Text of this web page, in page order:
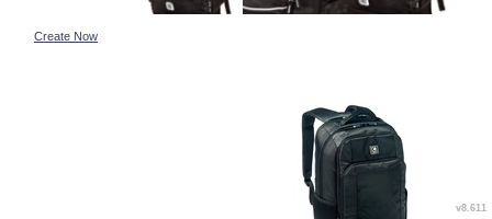
Create Now
v8.611